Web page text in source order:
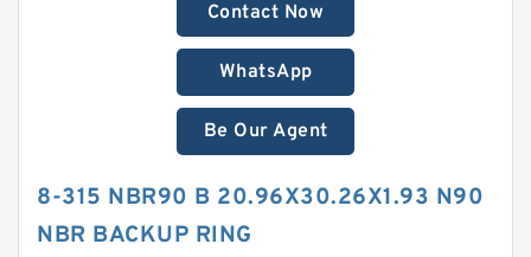
Contact Now
WhatsApp
Be Our Agent
8-315 NBR90 B 20.96X30.26X1.93 N90
NBR BACKUP RING